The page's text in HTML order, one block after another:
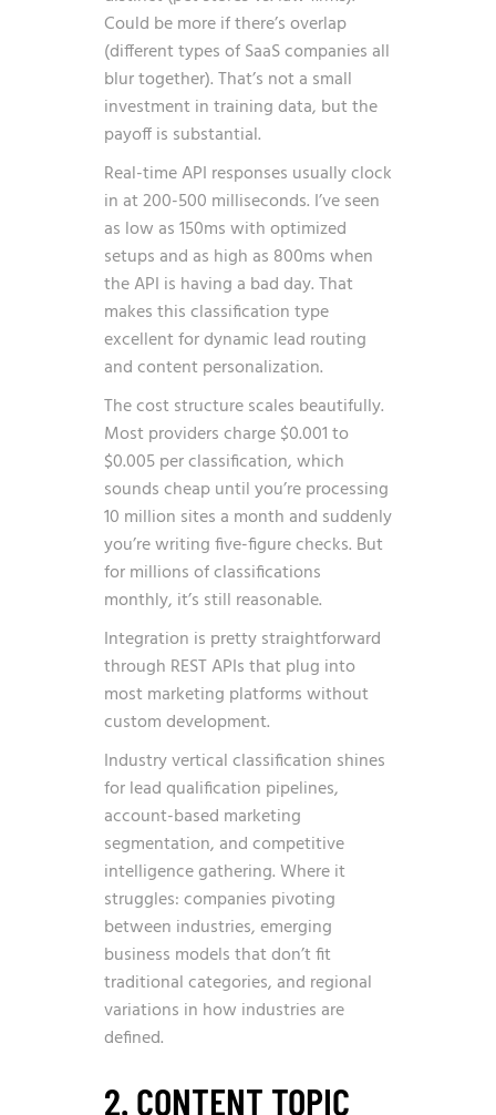
Could be more if there’s overlap
(different types of SaaS companies all
blur together). That’s not a small
investment in training data, but the
payoff is substantial.
Real-time API responses usually clock
in at 200-500 milliseconds. I’ve seen
as low as 150ms with optimized
setups and as high as 800ms when
the API is having a bad day. That
makes this classification type
excellent for dynamic lead routing
and content personalization.
The cost structure scales beautifully.
Most providers charge $0.001 to
$0.005 per classification, which
sounds cheap until you’re processing
10 million sites a month and suddenly
you’re writing five-figure checks. But
for millions of classifications
monthly, it’s still reasonable.
Integration is pretty straightforward
through REST APIs that plug into
most marketing platforms without
custom development.
Industry vertical classification shines
for lead qualification pipelines,
account-based marketing
segmentation, and competitive
intelligence gathering. Where it
struggles: companies pivoting
between industries, emerging
business models that don’t fit
traditional categories, and regional
variations in how industries are
defined.
2. CONTENT TOPIC